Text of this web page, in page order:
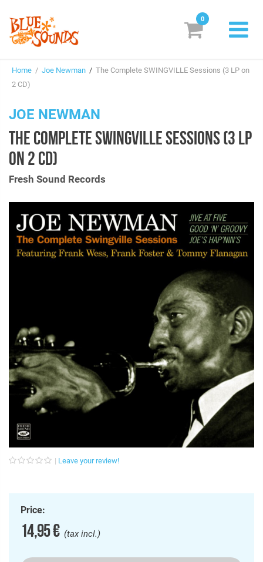
Genres & Styles
Search
Login/Register Subscribe! EUR
0
Home / Joe Newman / The Complete SWINGVILLE Sessions (3 LP on
2 CD)
JOE NEWMAN
THE COMPLETE SWINGVILLE SESSIONS (3 LP
ON 2 CD)
Fresh Sound Records
Leave your review!
Price:
14,95 €(tax incl.)